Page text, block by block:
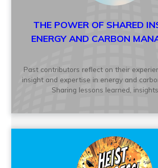
THE POWER OF SHARED
ENERGY AND CARBON
Past contributors reflect on their
insight and expertise in energy and
Sharing lessons learned,